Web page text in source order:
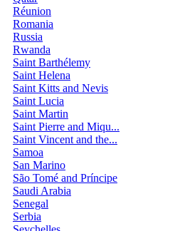
Réunion
Romania
Russia
Rwanda
Saint Barthélemy
Saint Helena
Saint Kitts and Nevis
Saint Lucia
Saint Martin
Saint Pierre and Miqu...
Saint Vincent and the...
Samoa
San Marino
São Tomé and Príncipe
Saudi Arabia
Senegal
Serbia